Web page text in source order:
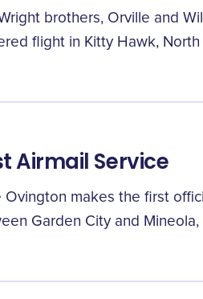
brothers, Orville and
flight in Kitty Hawk, North
Airmail Service
Ovington makes the first
Garden City and Mineola,